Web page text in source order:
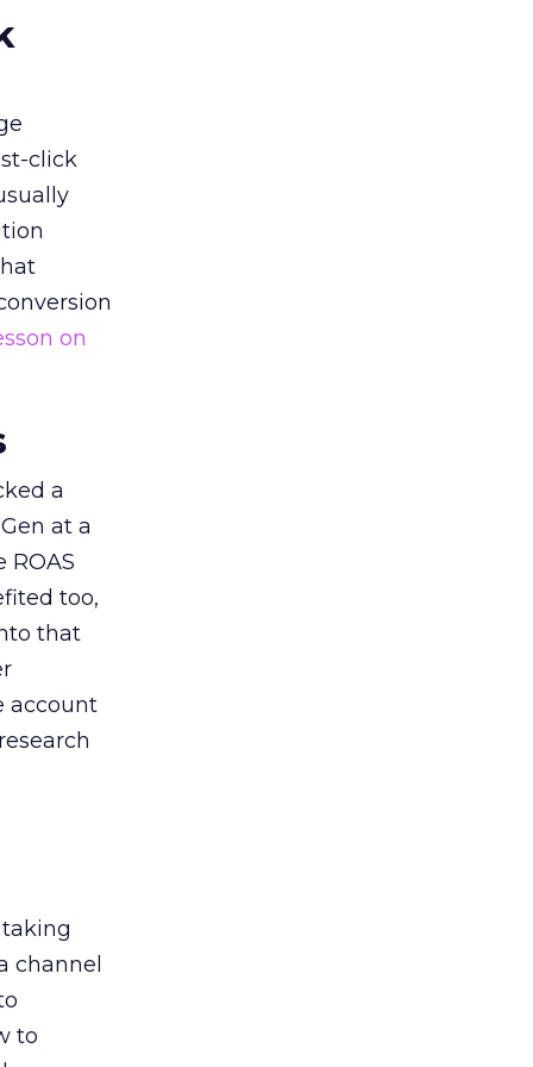
click
on
a
at a
too,
that
account
channel
to